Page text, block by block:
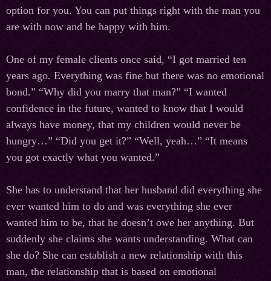
option for you. You can put things right with the man you
are with now and be happy with him.
One of my female clients once said, “I got married ten
years ago. Everything was fine but there was no emotional
bond.” “Why did you marry that man?” “I wanted
confidence in the future, wanted to know that I would
always have money, that my children would never be
hungry…” “Did you get it?” “Well, yeah…” “It means
you got exactly what you wanted.”
She has to understand that her husband did everything she
ever wanted him to do and was everything she ever
wanted him to be, that he doesn’t owe her anything. But
suddenly she claims she wants understanding. What can
she do? She can establish a new relationship with this
man, the relationship that is based on emotional